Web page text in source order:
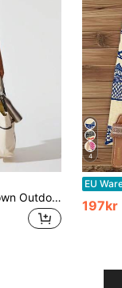
Hanevo Women's Brown Outdoor Sports Casual Cinched Waist Straight-Leg Pants Fall Cloth For Women
4
197kr